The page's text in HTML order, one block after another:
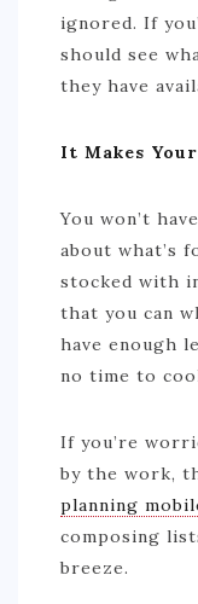
ignored. If
should see
they have
It Makes
You won’t
about what’s
stocked with
that you can
have enough
no time to
If you’re
by the work,
planning
composing
breeze.